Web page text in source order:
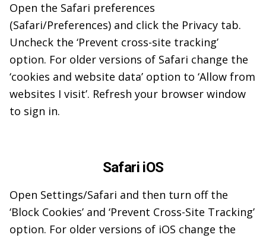
Open the Safari preferences
(Safari/Preferences) and click the Privacy tab.
Uncheck the ‘Prevent cross-site tracking’
option. For older versions of Safari change the
‘cookies and website data’ option to ‘Allow from
websites I visit’. Refresh your browser window
to sign in.
Safari iOS
Open Settings/Safari and then turn off the
‘Block Cookies’ and ‘Prevent Cross-Site Tracking’
option. For older versions of iOS change the